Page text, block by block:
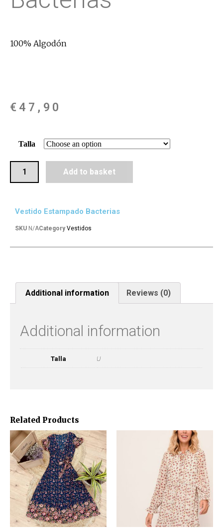
100% Algodón
€ 47,90
Talla
Add to basket
Related Products
Vestido Estampado Bacterias
SKU N/ACategory Vestidos
Additional information Reviews (0)
Additional information
Talla U